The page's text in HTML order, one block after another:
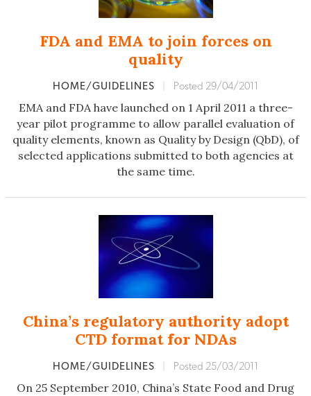
FDA and EMA to join forces on
quality
HOME/GUIDELINES Posted 29/04/2011
EMA and FDA have launched on 1 April 2011 a three-
year pilot programme to allow parallel evaluation of
quality elements, known as Quality by Design (QbD), of
selected applications submitted to both agencies at
the same time.
China’s regulatory authority adopt
CTD format for NDAs
HOME/GUIDELINES Posted 25/03/2011
On 25 September 2010, China’s State Food and Drug